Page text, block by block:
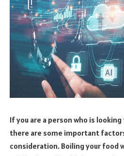
If you are a person who is
there are some important
consideration. Boiling your food